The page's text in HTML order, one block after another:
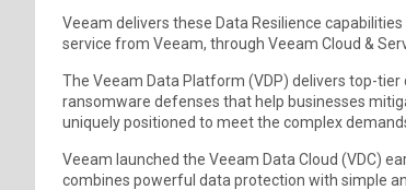
Veeam delivers these Data Resilience
service from Veeam, through Veeam Cloud &
The Veeam Data Platform (VDP) delivers top-
ransomware defenses that help businesses
uniquely positioned to meet the complex
Veeam launched the Veeam Data Cloud (VDC)
combines powerful data protection with simple